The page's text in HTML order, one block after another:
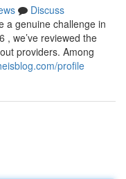
Discuss
a genuine challenge in
, we’ve reviewed the
providers. Among
profile